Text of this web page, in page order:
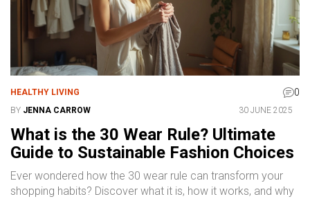
HEALTHY LIVING 0
BY JENNA CARROW 30 JUNE 2025
What is the 30 Wear Rule? Ultimate
Guide to Sustainable Fashion Choices
Ever wondered how the 30 wear rule can transform your
shopping habits? Discover what it is, how it works, and why